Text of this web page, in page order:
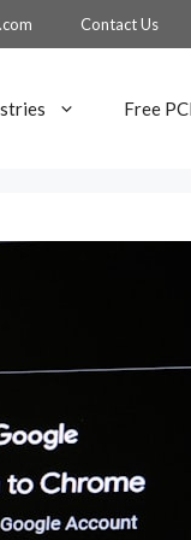
Contact Us
Free